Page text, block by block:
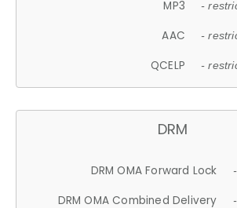
MP3 -
AAC -
QCELP -
DRM
DRM OMA Forward Lock
DRM OMA Combined Delivery